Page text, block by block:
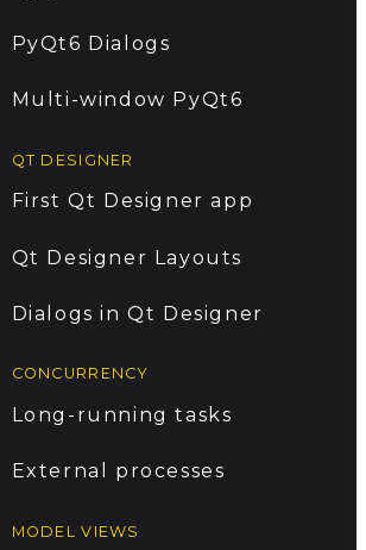
PyQt6 Dialogs
Multi-window PyQt6
QT DESIGNER
First Qt Designer app
Qt Designer Layouts
Dialogs in Qt Designer
CONCURRENCY
Long-running tasks
External processes
MODEL VIEWS